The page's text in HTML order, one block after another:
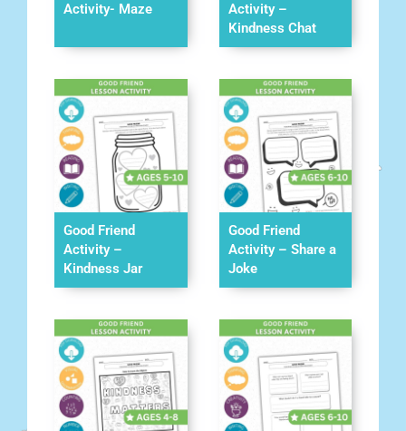
Activity- Maze
Activity –
Kindness Chat
Good Friend
Activity –
Kindness Jar
Good Friend
Activity – Share a
Joke